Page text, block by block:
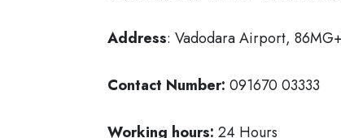
Address: Vadodara Airport,
Contact Number: 091670 03333
Working hours: 24 Hours